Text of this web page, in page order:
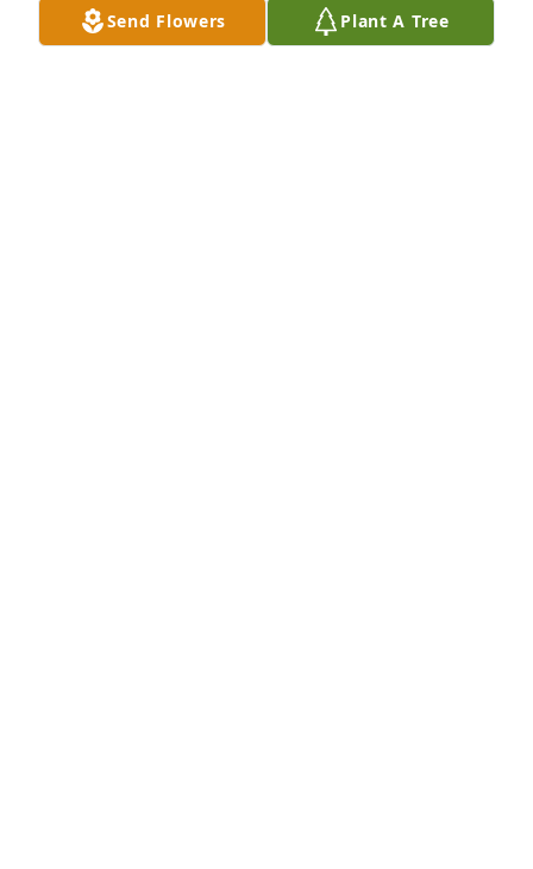
Send Flowers Plant A Tree